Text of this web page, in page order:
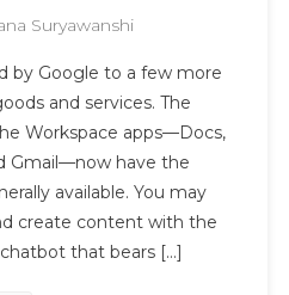
Suryawanshi
by Google to a few more
and services. The
Workspace apps—Docs,
Gmail—now have the
available. You may
create content with the
that bears […]